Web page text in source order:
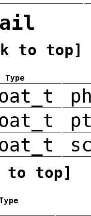
to top]
Type
to top]